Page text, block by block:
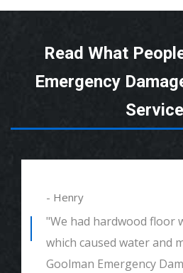
Read What
Emergency
- Henry
"We had hardwood floor
which caused water and
Goolman Emergency